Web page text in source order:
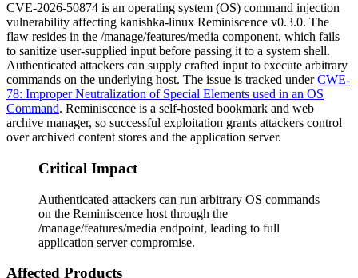
CVE-2026-50874 is an operating system (OS) command injection
vulnerability affecting kanishka-linux Reminiscence v0.3.0. The
flaw resides in the /manage/features/media component, which fails
to sanitize user-supplied input before passing it to a system shell.
Authenticated attackers can supply crafted input to execute arbitrary
commands on the underlying host. The issue is tracked underCWE-
78: Improper Neutralization of Special Elements used in an OS
Command. Reminiscence is a self-hosted bookmark and web
archive manager, so successful exploitation grants attackers control
over archived content stores and the application server.
Critical Impact
Authenticated attackers can run arbitrary OS commands
on the Reminiscence host through the
/manage/features/media endpoint, leading to full
application server compromise.
Affected Products